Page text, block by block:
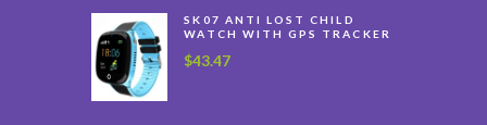
SK07 ANTI LOST CHILD
WATCH WITH GPS TRACKER
$43.47